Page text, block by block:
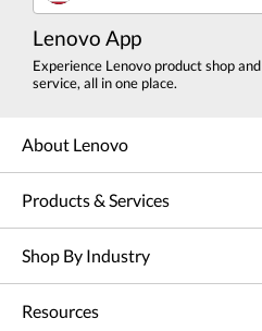
Lenovo App
Experience Lenovo product shop and
service, all in one place.
About Lenovo
Products & Services
Shop By Industry
Resources